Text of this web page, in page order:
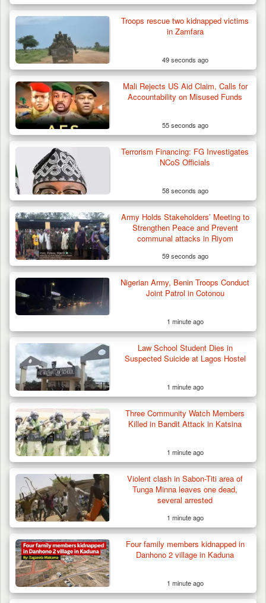
Troops Recover Nine Rustled Cattle in
Plateau
Troops Arrest Suspected Terrorist Logistics
Supplier…
Troops rescue two kidnapped victims
in Zamfara
49 seconds ago
Mali Rejects US Aid Claim, Calls for
Accountability on Misused Funds
55 seconds ago
Terrorism Financing: FG Investigates
NCoS Officials
58 seconds ago
Army Holds Stakeholders’ Meeting to
Strengthen Peace and Prevent
communal attacks in Riyom
59 seconds ago
Nigerian Army, Benin Troops Conduct
Joint Patrol in Cotonou
1 minute ago
Law School Student Dies in
Suspected Suicide at Lagos Hostel
1 minute ago
Three Community Watch Members
Killed in Bandit Attack in Katsina
1 minute ago
Violent clash in Sabon-Titi area of
Tunga Minna leaves one dead,
several arrested
1 minute ago
Four family members kidnapped in
Danhono 2 village in Kaduna
1 minute ago